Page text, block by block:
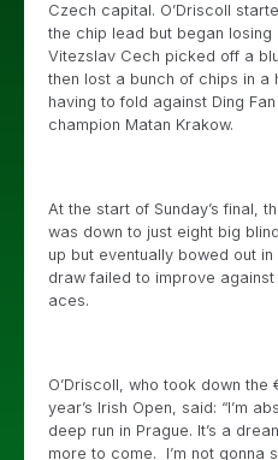
Czech capital. O’Driscoll
the chip lead but began
Vitezslav Cech picked off a
then lost a bunch of chips in a
having to fold against Ding
champion Matan Krakow.
At the start of Sunday’s final,
was down to just eight big
up but eventually bowed out
draw failed to improve against
aces.
O’Driscoll, who took down the
year’s Irish Open, said: “I’m
deep run in Prague. It’s a
more to come. I’m not gonna